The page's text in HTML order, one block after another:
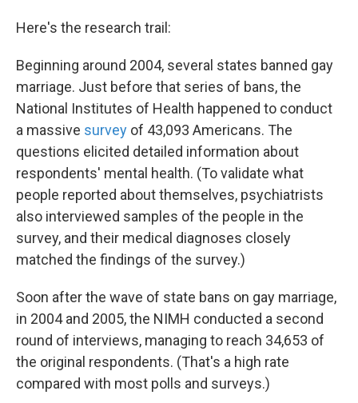
Here's the research trail:
Beginning around 2004, several states banned gay
marriage. Just before that series of bans, the
National Institutes of Health happened to conduct
a massive survey of 43,093 Americans. The
questions elicited detailed information about
respondents' mental health. (To validate what
people reported about themselves, psychiatrists
also interviewed samples of the people in the
survey, and their medical diagnoses closely
matched the findings of the survey.)
Soon after the wave of state bans on gay marriage,
in 2004 and 2005, the NIMH conducted a second
round of interviews, managing to reach 34,653 of
the original respondents. (That's a high rate
compared with most polls and surveys.)